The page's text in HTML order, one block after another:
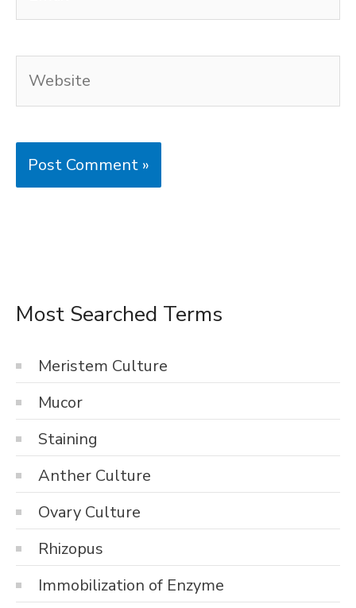
Most Searched Terms
Meristem Culture
Mucor
Staining
Anther Culture
Ovary Culture
Rhizopus
Immobilization of Enzyme